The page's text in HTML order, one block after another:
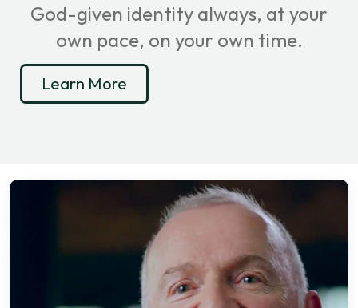
God-given identity always, at your
own pace, on your own time.
Learn More